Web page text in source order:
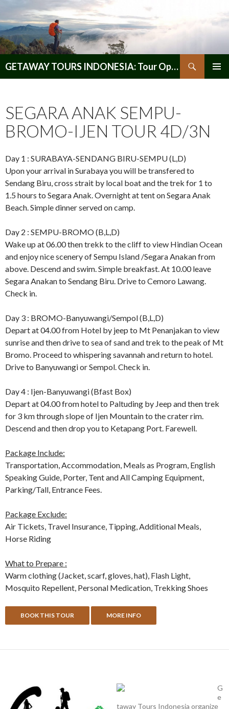
GETAWAY TOURS INDONESIA: Tour Operator, Reliable and Trustworthy for your Java & Indonesia
SEGARA ANAK SEMPU-
BROMO-IJEN TOUR 4D/3N
Day 1 : SURABAYA-SENDANG BIRU-SEMPU (L,D)
Upon your arrival in Surabaya you will be transfered to
Sendang Biru, cross strait by local boat and the trek for 1 to
1.5 hours to Segara Anak. Overnight at tent on Segara Anak
Beach. Simple dinner served on camp.
Day 2 : SEMPU-BROMO (B,L,D)
Wake up at 06.00 then trekk to the cliff to view Hindian Ocean
and enjoy nice scenery of Sempu Island /Segara Anakan from
above. Descend and swim. Simple breakfast. At 10.00 leave
Segara Anakan to Sendang Biru. Drive to Cemoro Lawang.
Check in.
Day 3 : BROMO-Banyuwangi/Sempol (B,L,D)
Depart at 04.00 from Hotel by jeep to Mt Penanjakan to view
sunrise and then drive to sea of sand and trek to the peak of Mt
Bromo. Proceed to whispering savannah and return to hotel.
Drive to Banyuwangi or Sempol. Check in.
Day 4 : Ijen-Banyuwangi (Bfast Box)
Depart at 04.00 from hotel to Paltuding by Jeep and then trek
for 3 km through slope of Ijen Mountain to the crater rim.
Descend and then drop you to Ketapang Port. Farewell.
Package Include:
Transportation, Accommodation, Meals as Program, English
Speaking Guide, Porter, Tent and All Camping Equipment,
Parking/Tall, Entrance Fees.
Package Exclude:
Air Tickets, Travel Insurance, Tipping, Additional Meals,
Horse Riding
What to Prepare :
Warm clothing (Jacket, scarf, gloves, hat), Flash Light,
Mosquito Repellent, Personal Medication, Trekking Shoes
G
e
taway Tours Indonesia organize